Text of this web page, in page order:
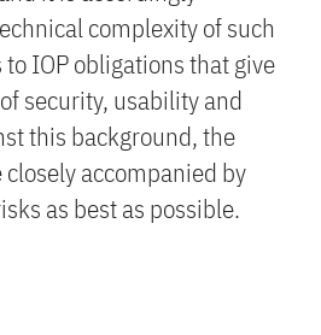
complexity of such
IOP obligations that give
security, usability and
this background, the
accompanied by
as best as possible.